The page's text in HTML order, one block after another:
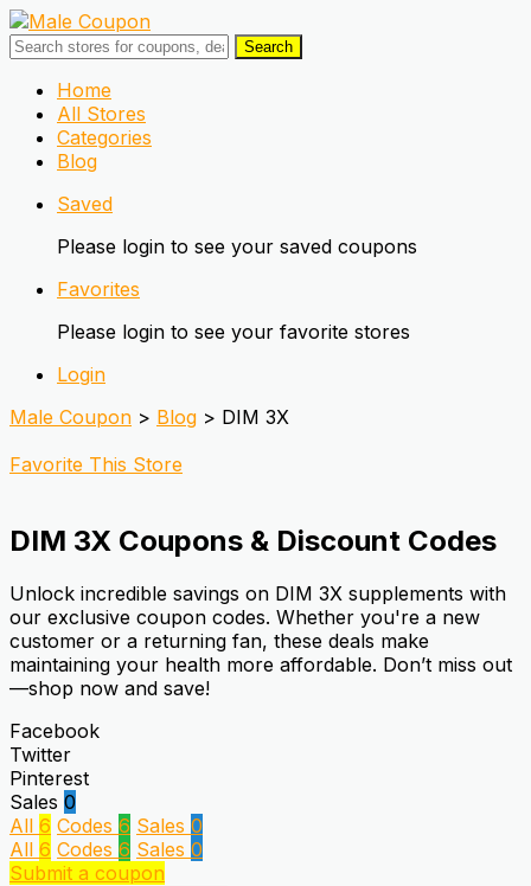
Search
Skip
content
Home
All Stores
Categories
Blog
Saved
Please login to see your saved coupons
Favorites
Please login to see your favorite stores
Login
Male Coupon > Blog > DIM 3X
Favorite This Store
DIM 3X Coupons & Discount Codes
Unlock incredible savings on DIM 3X supplements with
our exclusive coupon codes. Whether you're a new
customer or a returning fan, these deals make
maintaining your health more affordable. Don’t miss out
—shop now and save!
Facebook
Twitter
Pinterest
Sales 0
All 6 Codes 6 Sales 0
All 6 Codes 6 Sales 0
Submit a coupon